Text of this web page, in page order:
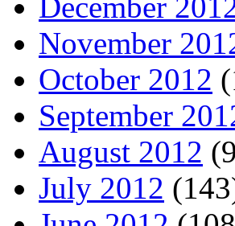
November
October 2012
September
August 2012
July 2012